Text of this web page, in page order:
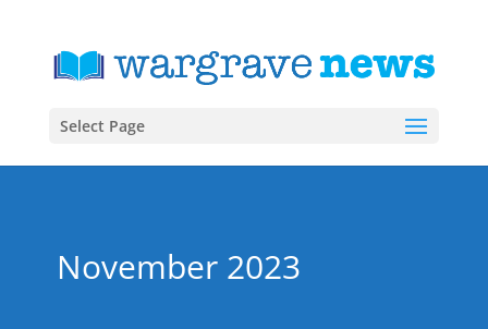
Select Page
November 2023